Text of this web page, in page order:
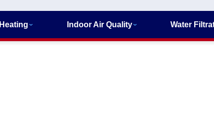
Heating Indoor Air Quality Water